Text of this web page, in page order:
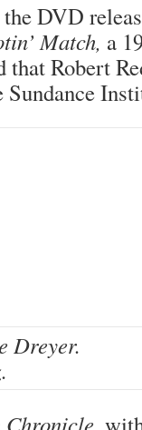
DVD
Match, a
that Robert
Dreyer.